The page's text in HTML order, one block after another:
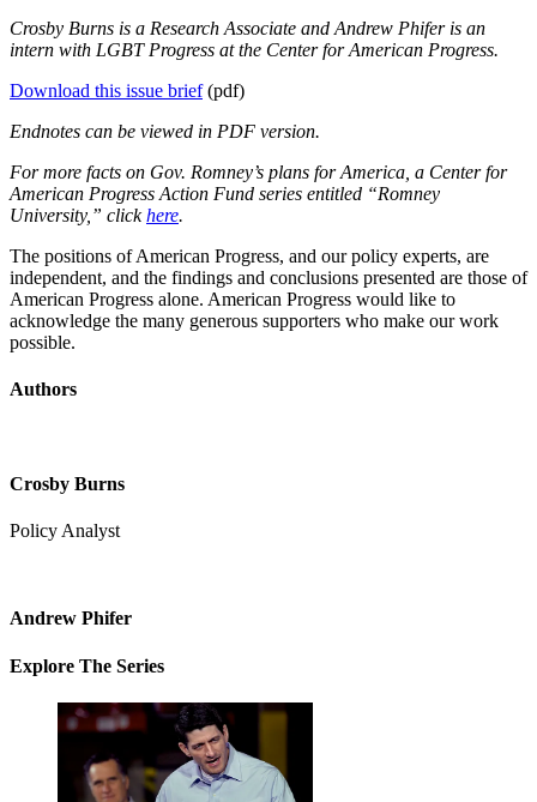
Crosby Burns is a Research Associate and Andrew Phifer is an
intern with LGBT Progress at the Center for American Progress.
Download this issue brief(pdf)
Endnotes can be viewed in PDF version.
For more facts on Gov. Romney’s plans for America, a Center for
American Progress Action Fund series entitled “Romney
University,” clickhere.
The positions of American Progress, and our policy experts, are
independent, and the findings and conclusions presented are those of
American Progress alone. American Progress would like to
acknowledge the many generous supporters who make our work
possible.
Authors
Crosby Burns
Policy Analyst
Andrew Phifer
Explore The Series